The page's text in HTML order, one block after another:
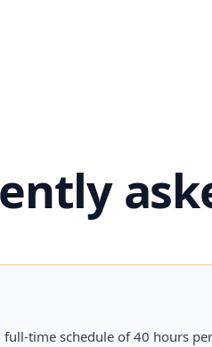
time schedule of 40 hours